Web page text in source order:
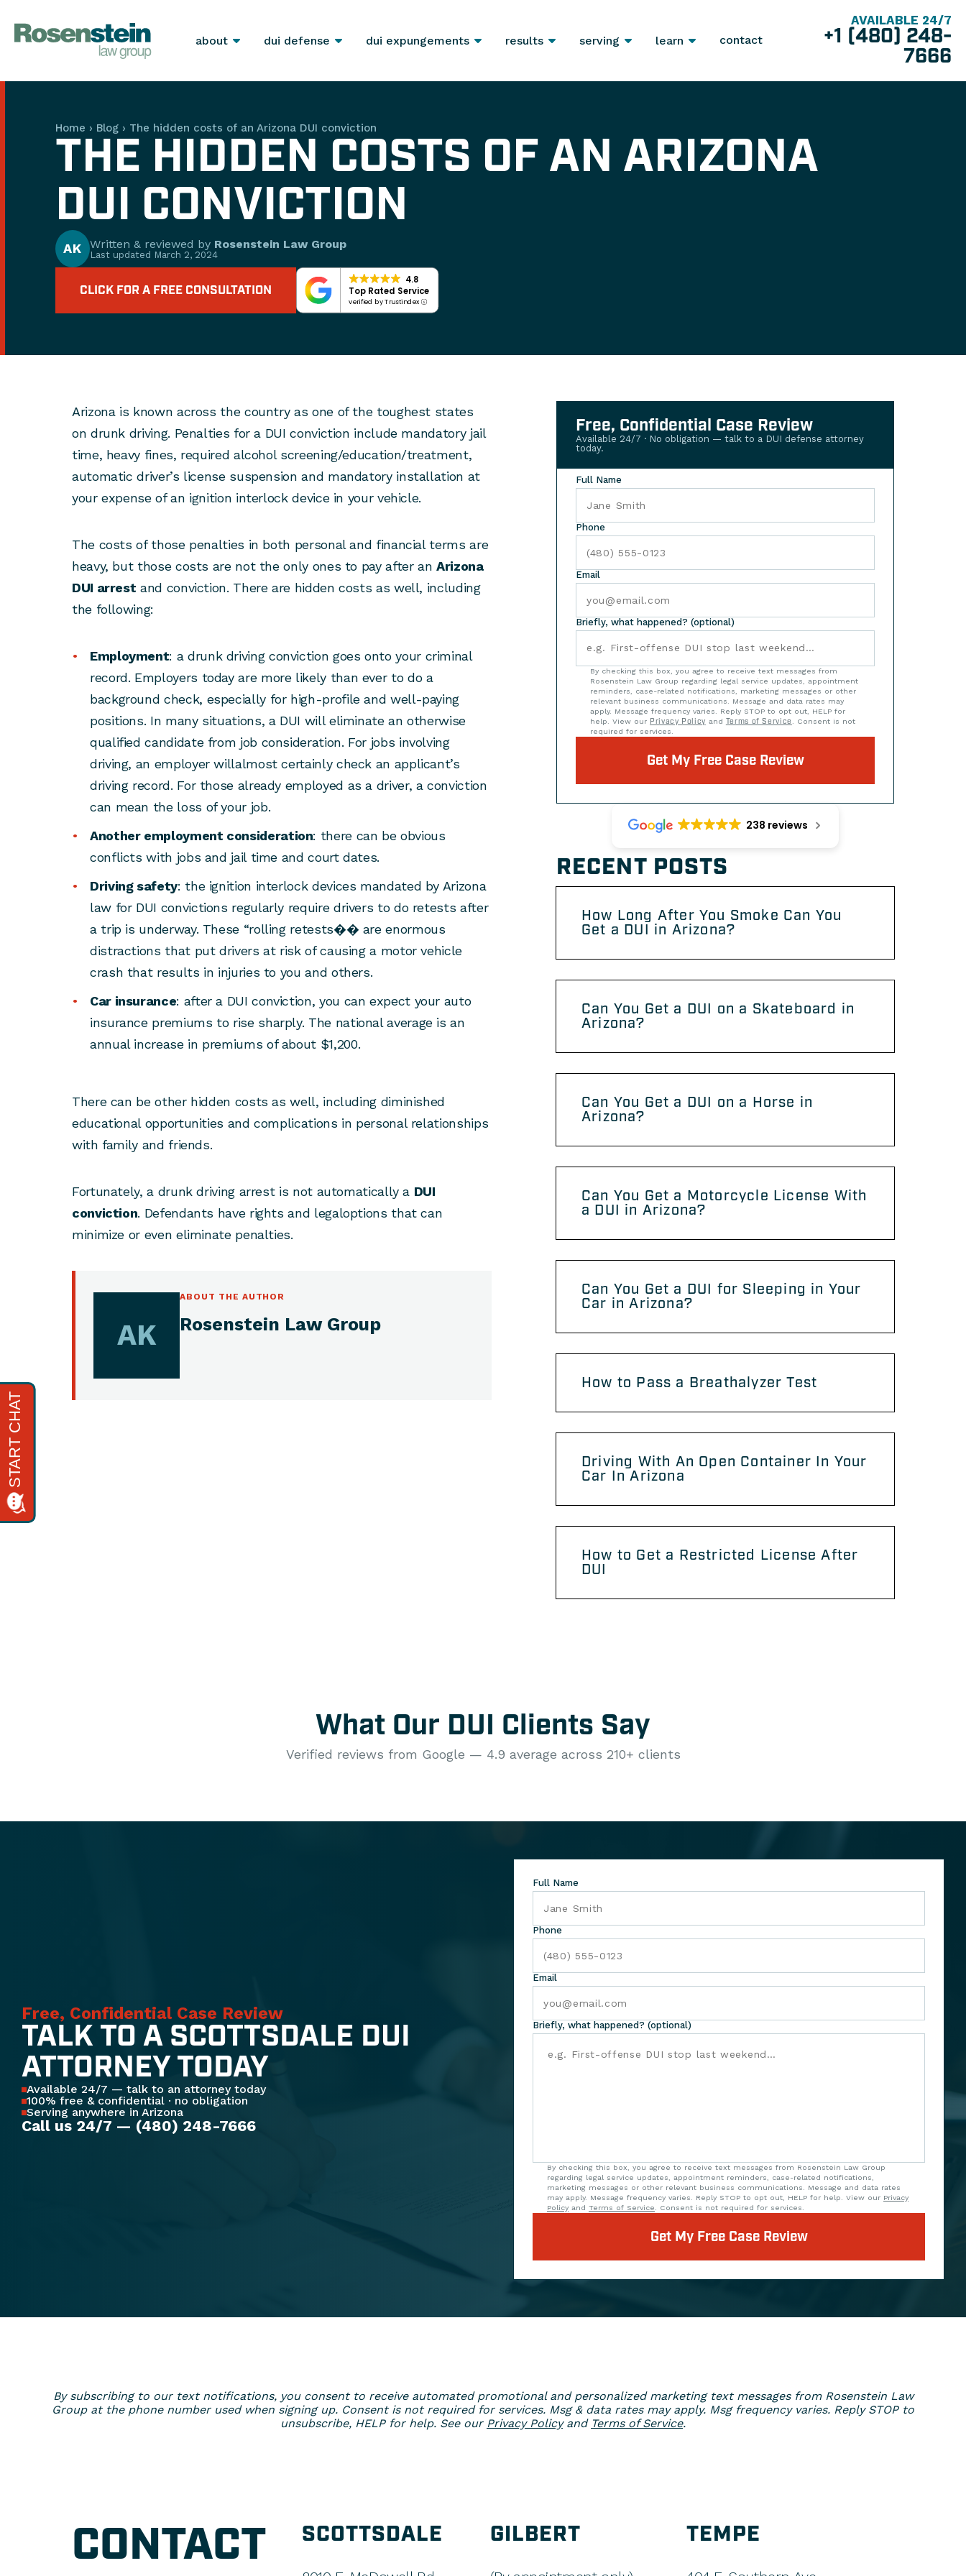
about dui defense dui expungements results serving learn contact
AVAILABLE 24/7
+1 (480) 248-
7666
Home › Blog › The hidden costs of an Arizona DUI conviction
THE HIDDEN COSTS OF AN ARIZONA
DUI CONVICTION
AK Written & reviewed by Rosenstein Law Group
Last updated March 2, 2024
CLICK FOR A FREE CONSULTATION
4.8
Top Rated Service
verified by Trustindex
Arizona is known across the country as one of the toughest states
on drunk driving. Penalties for a DUI conviction include mandatory jail
time, heavy fines, required alcohol screening/education/treatment,
automatic driver’s license suspension and mandatory installation at
your expense of an ignition interlock device in your vehicle.
The costs of those penalties in both personal and financial terms are
heavy, but those costs are not the only ones to pay after anArizona
DUI arrest and conviction. There are hidden costs as well, including
the following:
Employment: a drunk driving conviction goes onto your criminal
record. Employers today are more likely than ever to do a
background check, especially for high-profile and well-paying
positions. In many situations, a DUI will eliminate an otherwise
qualified candidate from job consideration. For jobs involving
driving, an employer willalmost certainly check an applicant’s
driving record. For those already employed as a driver, a conviction
can mean the loss of your job.
Another employment consideration: there can be obvious
conflicts with jobs and jail time and court dates.
Driving safety: the ignition interlock devices mandated by Arizona
law for DUI convictions regularly require drivers to do retests after
a trip is underway. These “rolling retests�� are enormous
distractions that put drivers at risk of causing a motor vehicle
crash that results in injuries to you and others.
Car insurance: after a DUI conviction, you can expect your auto
insurance premiums to rise sharply. The national average is an
annual increase in premiums of about $1,200.
There can be other hidden costs as well, including diminished
educational opportunities and complications in personal relationships
with family and friends.
Fortunately, a drunk driving arrest is not automatically a DUI
conviction. Defendants have rights and legaloptions that can
minimize or even eliminate penalties.
AK
ABOUT THE AUTHOR
Rosenstein Law Group
Free, Confidential Case Review
Available 24/7 · No obligation — talk to a DUI defense attorney
today.
Full Name
Phone
Email
Briefly, what happened? (optional)
By checking this box, you agree to receive text messages from
Rosenstein Law Group regarding legal service updates, appointment
reminders, case-related notifications, marketing messages or other
relevant business communications. Message and data rates may
apply. Message frequency varies. Reply STOP to opt out, HELP for
help. View our Privacy Policy and Terms of Service . Consent is not
required for services.
Get My Free Case Review
238 reviews
RECENT POSTS
How Long After You Smoke Can You
Get a DUI in Arizona?
Can You Get a DUI on a Skateboard in
Arizona?
Can You Get a DUI on a Horse in
Arizona?
Can You Get a Motorcycle License With
a DUI in Arizona?
Can You Get a DUI for Sleeping in Your
Car in Arizona?
How to Pass a Breathalyzer Test
Driving With An Open Container In Your
Car In Arizona
How to Get a Restricted License After
DUI
What Our DUI Clients Say
Verified reviews from Google — 4.9 average across 210+ clients
Free, Confidential Case Review
TALK TO A SCOTTSDALE DUI
ATTORNEY TODAY
Available 24/7 — talk to an attorney today
100% free & confidential · no obligation
Serving anywhere in Arizona
Call us 24/7 — (480) 248-7666
Full Name
Phone
Email
Briefly, what happened? (optional)
By checking this box, you agree to receive text messages from Rosenstein Law Group
regarding legal service updates, appointment reminders, case-related notifications,
marketing messages or other relevant business communications. Message and data rates
may apply. Message frequency varies. Reply STOP to opt out, HELP for help. View our Privacy
Policy and Terms of Service. Consent is not required for services.
Get My Free Case Review
By subscribing to our text notifications, you consent to receive automated promotional and personalized marketing text messages from Rosenstein Law
Group at the phone number used when signing up. Consent is not required for services. Msg & data rates may apply. Msg frequency varies. Reply STOP to
unsubscribe, HELP for help. See our Privacy Policyand Terms of Service.
CONTACT SCOTTSDALE GILBERT TEMPE